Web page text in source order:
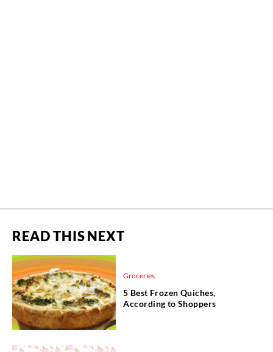
READ THIS NEXT
Groceries
5 Best Frozen Quiches,
According to Shoppers